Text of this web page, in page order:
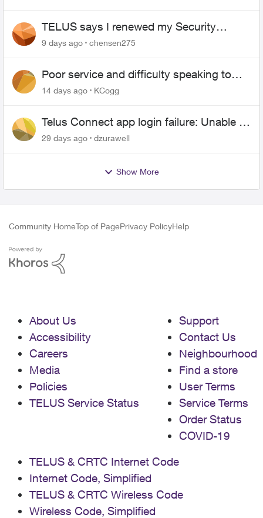
TELUS says I renewed my Security
contract, but I never did
9 days ago chensen275
Poor service and difficulty speaking to
anyone.
14 days ago KCogg
Telus Connect app login failure: Unable to
login to this app with your My Account
29 days ago dzurawell
Show More
Community HomeTop of PagePrivacy PolicyHelp
About Us
Accessibility
Careers
Media
Policies
TELUS Service Status
Support
Contact Us
Neighbourhood
Find a store
User Terms
Service Terms
Order Status
COVID-19
TELUS & CRTC Internet Code
Internet Code, Simplified
TELUS & CRTC Wireless Code
Wireless Code, Simplified